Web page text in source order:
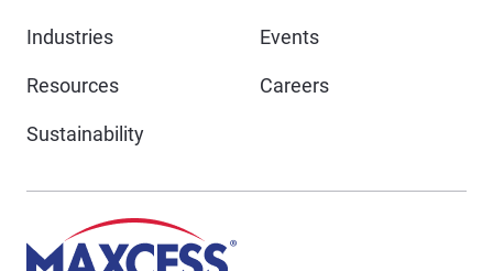
Industries Events
Resources Careers
Sustainability